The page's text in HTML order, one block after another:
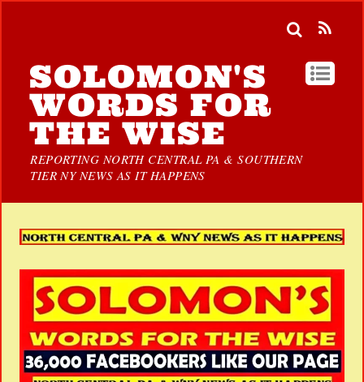
SOLOMON'S
WORDS FOR
THE WISE
REPORTING NORTH CENTRAL PA & SOUTHERN
TIER NY NEWS AS IT HAPPENS